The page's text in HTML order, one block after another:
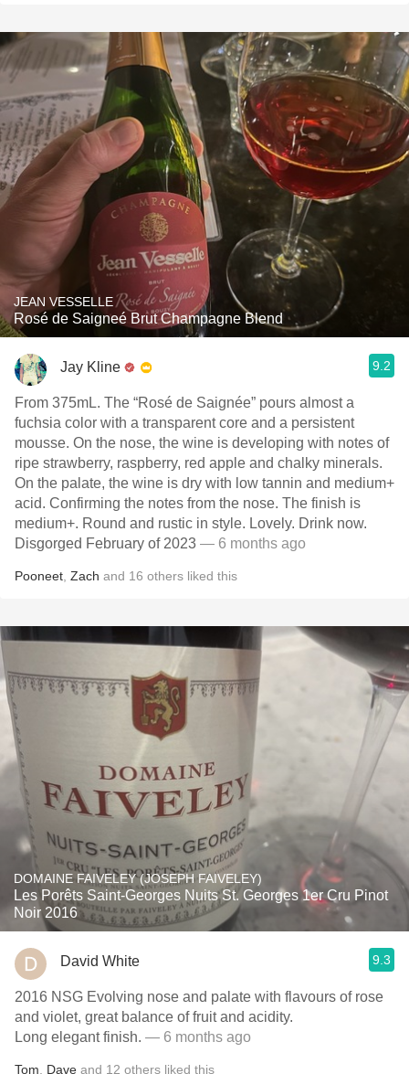
JEAN VESSELLE
Rosé de Saigneé Brut Champagne Blend
Jay Kline 9.2
From 375mL. The “Rosé de Saignée” pours almost a
fuchsia color with a transparent core and a persistent
mousse. On the nose, the wine is developing with notes of
ripe strawberry, raspberry, red apple and chalky minerals.
On the palate, the wine is dry with low tannin and medium+
acid. Confirming the notes from the nose. The finish is
medium+. Round and rustic in style. Lovely. Drink now.
Disgorged February of 2023 — 6 months ago
Pooneet Zach and 16 others liked this
DOMAINE FAIVELEY (JOSEPH FAIVELEY)
Les Porêts Saint-Georges Nuits St. Georges 1er Cru Pinot
Noir 2016
David White 9.3
2016 NSG Evolving nose and palate with flavours of rose
and violet, great balance of fruit and acidity.
Long elegant finish. — 6 months ago
Tom Dave and 12 others liked this